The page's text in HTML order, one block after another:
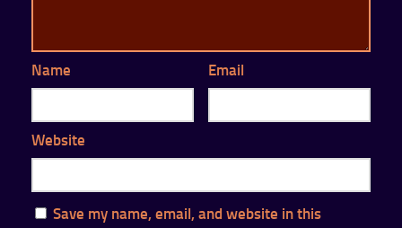
Name Email
Website
Save my name, email, and website in this